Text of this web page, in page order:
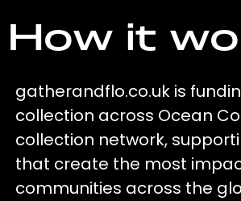
How it
gatherandflo.co.uk is
collection across Ocean
collection network,
that create the most
communities across the